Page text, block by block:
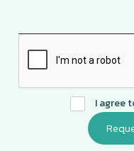
I agree